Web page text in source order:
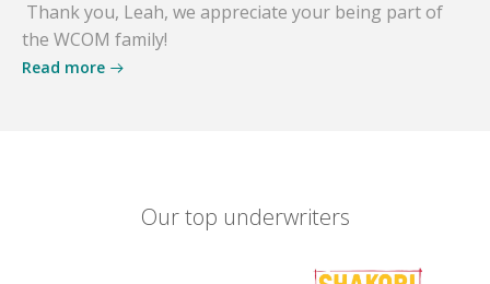
Thank you, Leah, we appreciate your being part of
the WCOM family!
Read more
Our top underwriters